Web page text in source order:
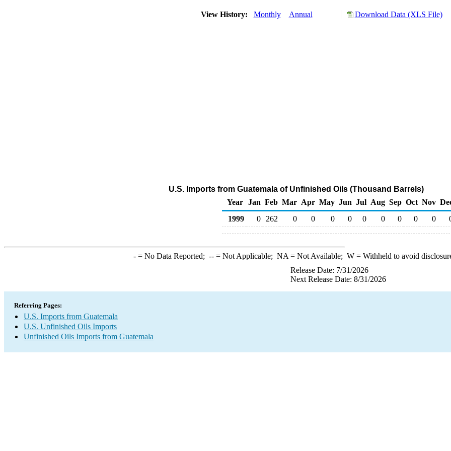
View History: Monthly Annual Download Data (XLS File)
U.S. Imports from Guatemala of Unfinished Oils (Thousand Barrels)
Year
Jan Feb Mar Apr May Jun Jul Aug Sep Oct Nov
1999
0 262 0 0 0 0 0 0 0 0 0
-= No Data Reported; --= Not Applicable; NA = Not Available; W= Withheld to avoid
Release Date: 7/31/2026
Next Release Date: 8/31/2026
Referring Pages:
U.S. Imports from Guatemala
U.S. Unfinished Oils Imports
Unfinished Oils Imports from Guatemala